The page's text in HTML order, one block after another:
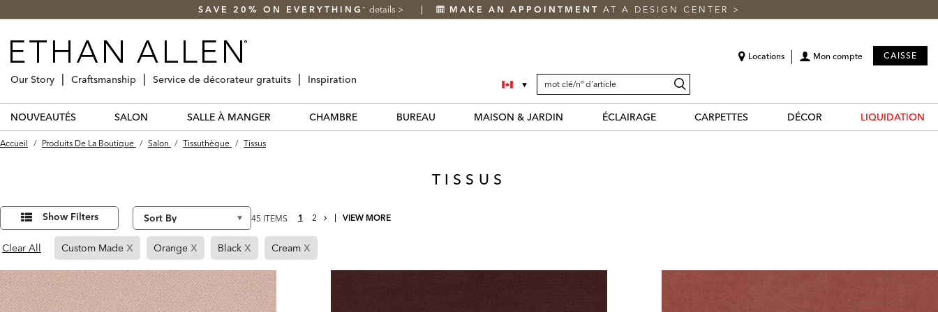
SAVE 20% ON EVERYTHING * details > MAKE AN APPOINTMENT AT A DESIGN CENTER >
Locations Mon compte CAISSE
SEARCH
CATALOG
Search
Catalog
Our Story Craftsmanship Service de décorateur gratuits Inspiration
NOUVEAUTÉS SALON SALLE À MANGER CHAMBRE BUREAU MAISON & JARDIN ÉCLAIRAGE CARPETTES DÉCOR LIQUIDATION
Accueil / Produits De La Boutique / Salon / Tissuthèque / Tissus
TISSUS
Affiner
résultats
par :
45
Results Show Filters 45 ITEMS 1 2
NEXT
PAGE
VIEW MORE
Clear All Custom Made x Page
Refined
By
Custom
Made
Orange x
Refined
By
Orange
Black x Page
Refined
By
Black
Cream x
Refined